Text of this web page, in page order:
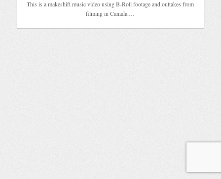
This is a makeshift music video using B-Roll footage and outtakes from
filming in Canada.…